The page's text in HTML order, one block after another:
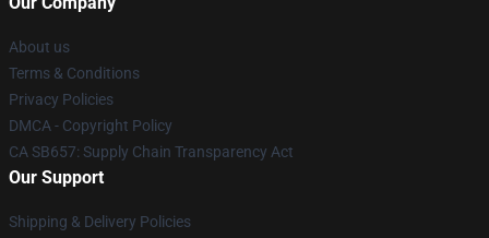
About us
Terms & Conditions
Privacy Policies
DMCA - Copyright Policy
CA SB657: Supply Chain Transparency Act
Our Support
Shipping & Delivery Policies